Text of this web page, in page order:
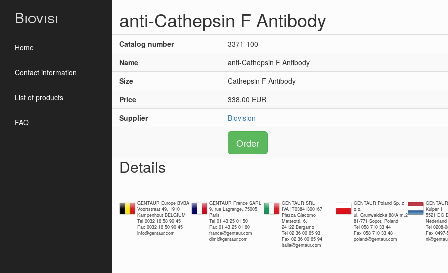
Biovisi
Home
Contact information
List of products
FAQ
anti-Cathepsin F Antibody
Catalog number
3371-100
Name
anti-Cathepsin F Antibody
Size
Cathepsin F Antibody
Price
338.00 EUR
Supplier
Biovision
Order
Details
GENTAUR Europe BVBA
Voortstraat 49, 1910
Kampenhout BELGIUM
Tel 0032 16 58 90 45
Fax 0032 16 50 90 45
info@gentaur.com
GENTAUR France SARL
9, rue Lagrange, 75005
Paris
Tel 01 43 25 01 50
Fax 01 43 25 01 60
france@gentaur.com
dimi@gentaur.com
GENTAUR SRL
IVA IT03841300167
Piazza Giacomo
Matteotti, 6,
24122 Bergamo
Tel 02 36 00 65 93
Fax 02 36 00 65 94
italia@gentaur.com
GENTAUR Poland Sp. z
o.o.
ul. Grunwaldzka 88/A m.2
81-771 Sopot, Poland
Tel 058 710 33 44
Fax 058 710 33 48
poland@gentaur.com
Kuiper 1
5521 DG
Nederland
Tel 0208-
Fax 0497-